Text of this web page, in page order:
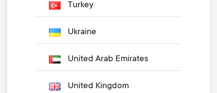
Turkey
Ukraine
United Arab Emirates
United Kingdom